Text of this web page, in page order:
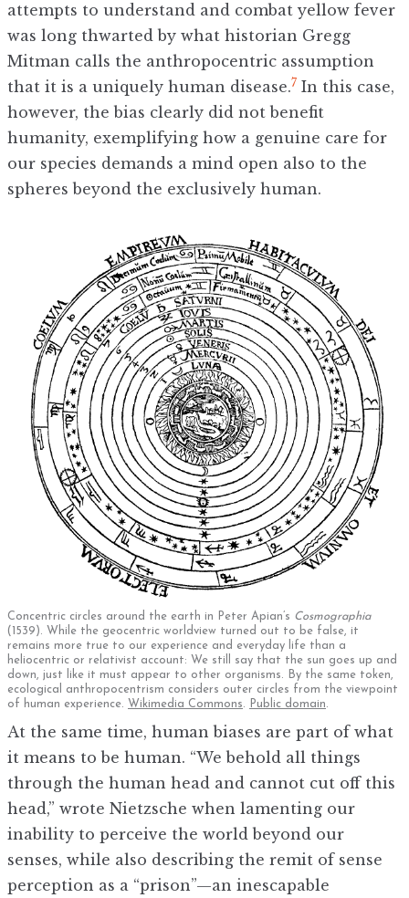
attempts to understand and combat yellow fever
was long thwarted by what historian Gregg
Mitman calls the anthropocentric assumption
that it is a uniquely human disease.7 In this case,
however, the bias clearly did not benefit
humanity, exemplifying how a genuine care for
our species demands a mind open also to the
spheres beyond the exclusively human.
Concentric circles around the earth in Peter Apian’s Cosmographia
(1539). While the geocentric worldview turned out to be false, it
remains more true to our experience and everyday life than a
heliocentric or relativist account: We still say that the sun goes up and
down, just like it must appear to other organisms. By the same token,
ecological anthropocentrism considers outer circles from the viewpoint
of human experience. Wikimedia Commons. Public domain.
At the same time, human biases are part of what
it means to be human. “We behold all things
through the human head and cannot cut off this
head,” wrote Nietzsche when lamenting our
inability to perceive the world beyond our
senses, while also describing the remit of sense
perception as a “prison”—an inescapable